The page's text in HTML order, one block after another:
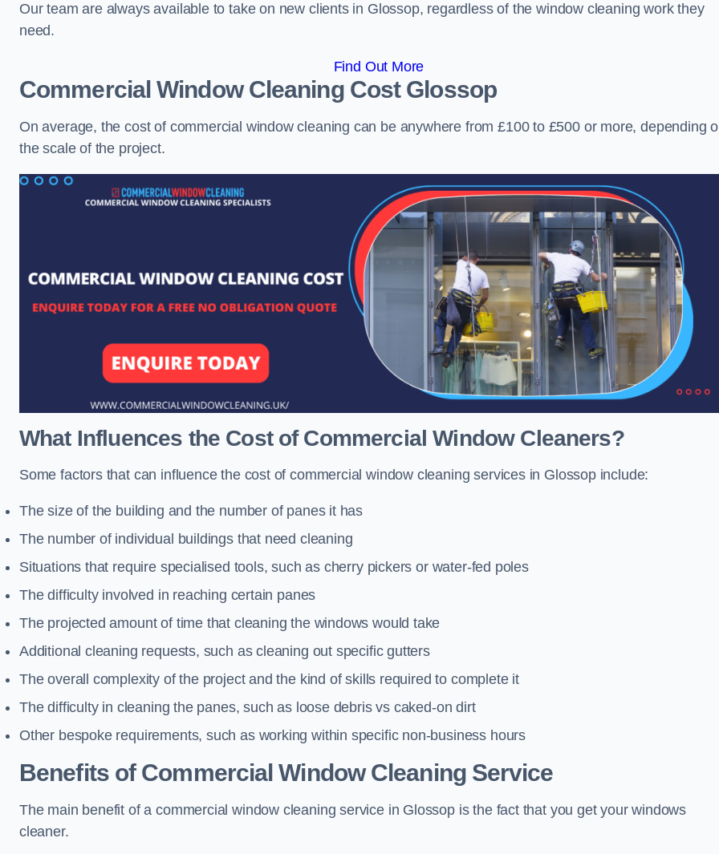
Our team are always available to take on new clients in Glossop, regardless of the window cleaning work they
need.
Find Out More
Commercial Window Cleaning CostGlossop
On average, the cost of commercial window cleaning can be anywhere from £100 to £500 or more, depending
the scale of the project.
What Influences the Cost of Commercial Window Cleaners?
Some factors that can influence the cost of commercial window cleaning services in Glossop include:
The size of the building and the number of panes it has
The number of individual buildings that need cleaning
Situations that require specialised tools, such as cherry pickers or water-fed poles
The difficulty involved in reaching certain panes
The projected amount of time that cleaning the windows would take
Additional cleaning requests, such as cleaning out specific gutters
The overall complexity of the project and the kind of skills required to complete it
The difficulty in cleaning the panes, such as loose debris vs caked-on dirt
Other bespoke requirements, such as working within specific non-business hours
Benefits of Commercial Window Cleaning Service
The main benefit of a commercial window cleaning service in Glossop is the fact that you get your windows
cleaner.